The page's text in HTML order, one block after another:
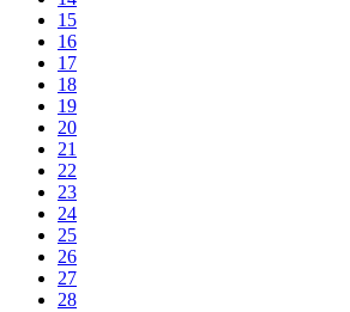
15
16
17
18
19
20
21
22
23
24
25
26
27
28